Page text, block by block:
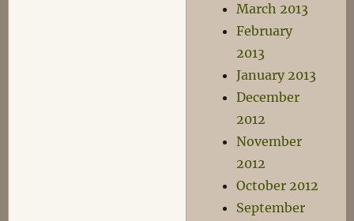
March 2013
February
2013
January 2013
December
2012
November
2012
October 2012
September